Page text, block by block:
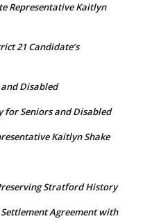
Representative Kaitlyn
21 Candidate’s
Disabled
for Seniors and Disabled
Kaitlyn Shake
Stratford History
Agreement with